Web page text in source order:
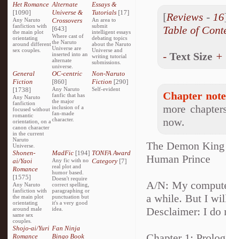
Het Romance
[1090]
Any Naruto
fanfiction with
the main plot
orientating
around different
sex couples.
Alternate
Universe &
Crossovers
[643]
Where cast of
the Naruto
Universe are
inserted into an
alternate
universe.
Essays &
Tutorials[17]
An area to
submit
intelligent essays
debating topics
about the Naruto
Universe and
writing tutorial
submissions.
General
Fiction
[1738]
Any Naruto
fanfiction
focused without
romantic
orientation, on a
canon character
in the current
Naruto
Universe.
OC-centric
[860]
Any Naruto
fanfic that has
the major
inclusion of a
fan-made
character.
Non-Naruto
Fiction [290]
Self-evident
Shonen-
ai/Yaoi
Romance
[1575]
Any Naruto
fanfiction with
the main plot
orientating
around male
same sex
couples.
MadFic [194]
Any fic with no
real plot and
humor based.
Doesn't require
correct spelling,
paragraphing or
punctuation but
it's a very good
idea.
TONFA Award
Category[7]
Shojo-ai/Yuri
Romance
Fan Ninja
Bingo Book
[Reviews - 16
Table of
- Text Size +
Chapter
more
now.
The Demon
Human Prince
A/N: My
a while. But I
Desclaimer: I do